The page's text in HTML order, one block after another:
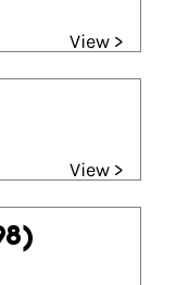
View >
View >